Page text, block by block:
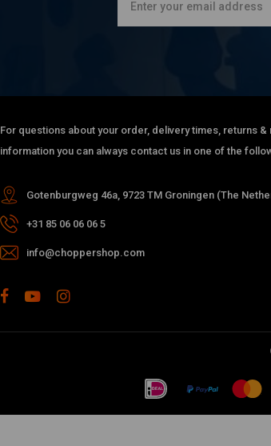
For questions about your order, delivery times, returns &
information you can always contact us in one of the
Gotenburgweg 46a, 9723 TM Groningen (The
+31 85 06 06 06 5
info@choppershop.com